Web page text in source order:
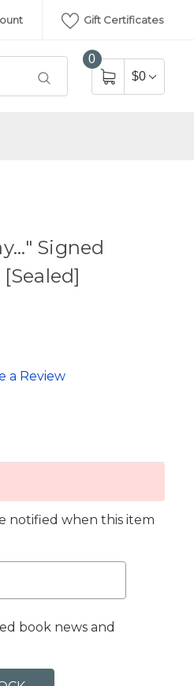
Gift Certificates
0
$0
Signed
a Review
notified when this item
book news and